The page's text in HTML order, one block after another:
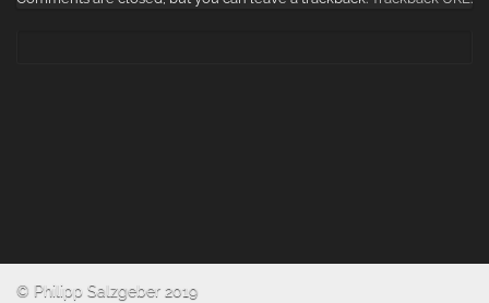
© Philipp Salzgeber 2019